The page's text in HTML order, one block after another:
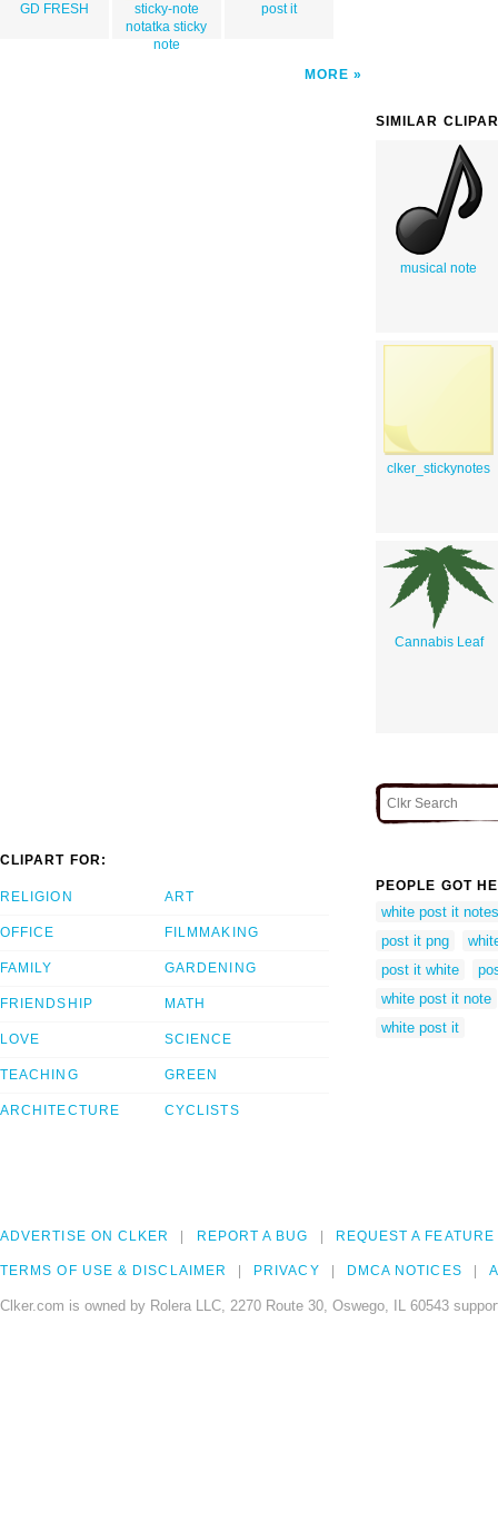
GD FRESH
sticky-note
notatka sticky
note
post it
MORE
SIMILAR
musical note
clker_stickynotes
Cannabis Leaf
CLIPART FOR:
RELIGION
OFFICE
FAMILY
FRIENDSHIP
LOVE
TEACHING
ARCHITECTURE
ART
FILMMAKING
GARDENING
MATH
SCIENCE
GREEN
CYCLISTS
PEOPLE GOT
white post it notes
post it png
post it white
white post it note
white post it
ADVERTISE ON CLKER REPORT A BUG REQUEST A FEATURE
TERMS OF USE & DISCLAIMER PRIVACY DMCA NOTICES
Clker.com is owned by Rolera LLC, 2270 Route 30, Oswego, IL 60543